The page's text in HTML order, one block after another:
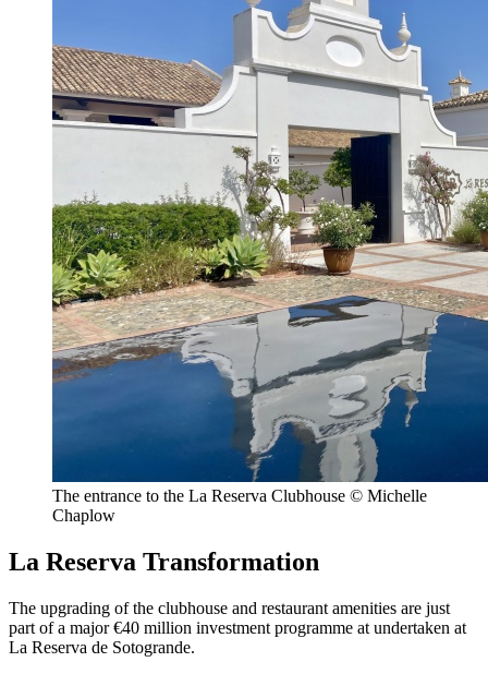
The entrance to the La Reserva Clubhouse © Michelle
Chaplow
La Reserva Transformation
The upgrading of the clubhouse and restaurant amenities are just
part of a major €40 million investment programme at undertaken at
La Reserva de Sotogrande.